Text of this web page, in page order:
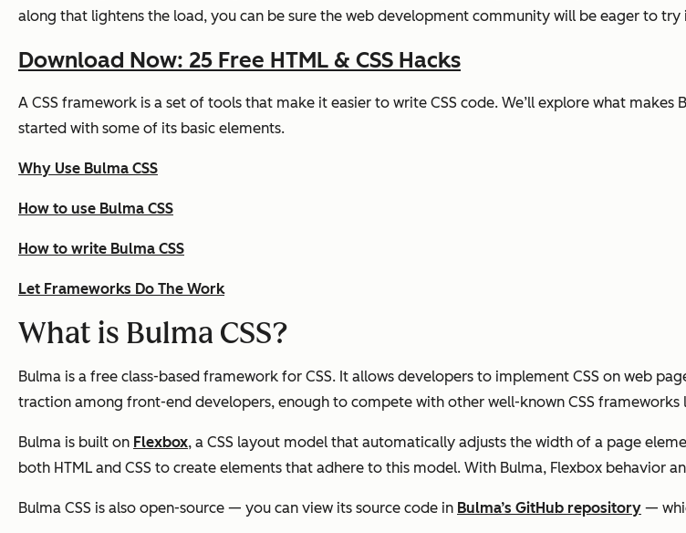
along that lightens the load, you can be sure the web development community will be eager to try
Download Now: 25 Free HTML & CSS Hacks
A CSS framework is a set of tools that make it easier to write CSS code. We’ll explore what
started with some of its basic elements.
Why Use Bulma CSS
How to use Bulma CSS
How to write Bulma CSS
Let Frameworks Do The Work
What is Bulma CSS?
Bulma is a free class-based framework for CSS. It allows developers to implement CSS on web
traction among front-end developers, enough to compete with other well-known CSS frameworks
Bulma is built on Flexbox, a CSS layout model that automatically adjusts the width of a page
both HTML and CSS to create elements that adhere to this model. With Bulma, Flexbox behavior
Bulma CSS is also open-source — you can view its source code in Bulma’s GitHub repository —